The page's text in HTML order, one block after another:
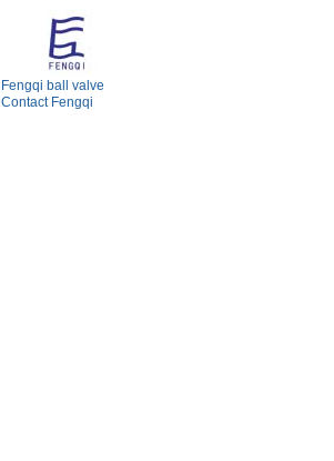
Fengqi ball valve
Contact Fengqi